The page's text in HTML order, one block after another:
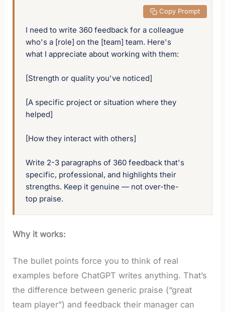
I need to write 360 feedback for a colleague
who's a [role] on the [team] team. Here's
what I appreciate about working with them:
[Strength or quality you've noticed]
[A specific project or situation where they
helped]
[How they interact with others]
Write 2-3 paragraphs of 360 feedback that's
specific, professional, and highlights their
strengths. Keep it genuine — not over-the-
top praise.
Copy Prompt
Why it works:
The bullet points force you to think of real
examples before ChatGPT writes anything. That’s
the difference between generic praise (“great
team player”) and feedback their manager can